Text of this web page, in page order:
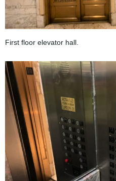
First floor elevator hall.